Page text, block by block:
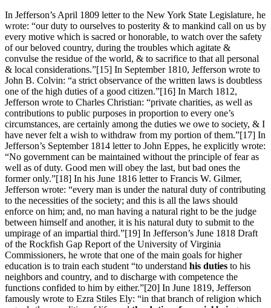
In Jefferson’s April 1809 letter to the New York State Legislature, he
wrote: “our duty to ourselves to posterity & to mankind call on us by
every motive which is sacred or honorable, to watch over the safety
of our beloved country, during the troubles which agitate &
convulse the residue of the world, & to sacrifice to that all personal
& local considerations.”[15] In September 1810, Jefferson wrote to
John B. Colvin: “a strict observance of the written laws is doubtless
one of the high duties of a good citizen.”[16] In March 1812,
Jefferson wrote to Charles Christian: “private charities, as well as
contributions to public purposes in proportion to every one’s
circumstances, are certainly among the duties we owe to society, & I
have never felt a wish to withdraw from my portion of them.”[17] In
Jefferson’s September 1814 letter to John Eppes, he explicitly wrote:
“No government can be maintained without the principle of fear as
well as of duty. Good men will obey the last, but bad ones the
former only.”[18] In his June 1816 letter to Francis W. Gilmer,
Jefferson wrote: “every man is under the natural duty of contributing
to the necessities of the society; and this is all the laws should
enforce on him; and, no man having a natural right to be the judge
between himself and another, it is his natural duty to submit to the
umpirage of an impartial third.”[19] In Jefferson’s June 1818 Draft
of the Rockfish Gap Report of the University of Virginia
Commissioners, he wrote that one of the main goals for higher
education is to train each student “to understand his duties to his
neighbors and country, and to discharge with competence the
functions confided to him by either.”[20] In June 1819, Jefferson
famously wrote to Ezra Stiles Ely: “in that branch of religion which